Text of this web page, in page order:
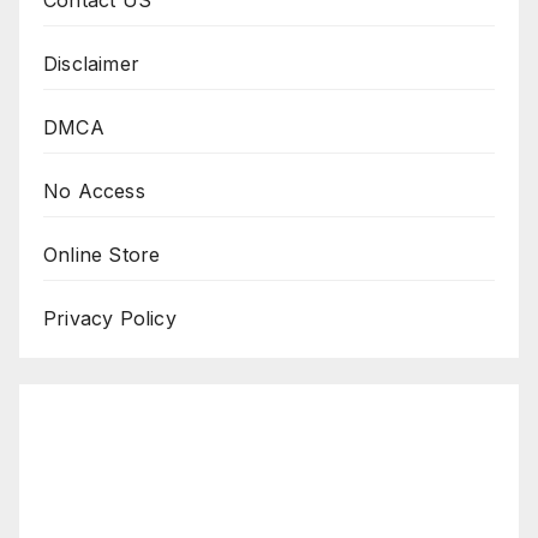
Disclaimer
DMCA
No Access
Online Store
Privacy Policy